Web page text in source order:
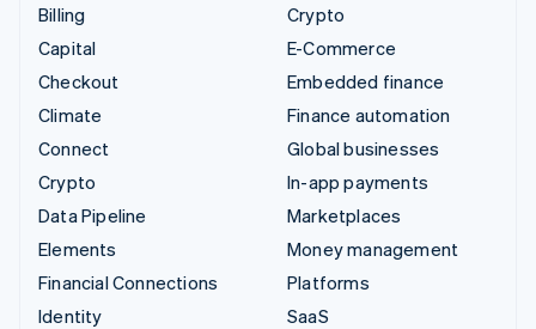
Billing
Capital
Checkout
Climate
Connect
Crypto
Data Pipeline
Elements
Financial Connections
Identity
Crypto
E-Commerce
Embedded finance
Finance automation
Global businesses
In-app payments
Marketplaces
Money management
Platforms
SaaS